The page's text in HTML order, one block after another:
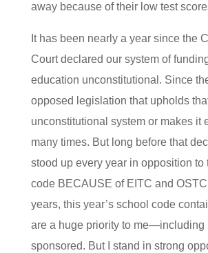
away because of their low test
It has been nearly a year since the
Court declared our system of
education unconstitutional. Since
opposed legislation that upholds
unconstitutional system or makes it
many times. But long before that
stood up every year in opposition to
code BECAUSE of EITC and
years, this year’s school code
are a huge priority to me—including
sponsored. But I stand in strong